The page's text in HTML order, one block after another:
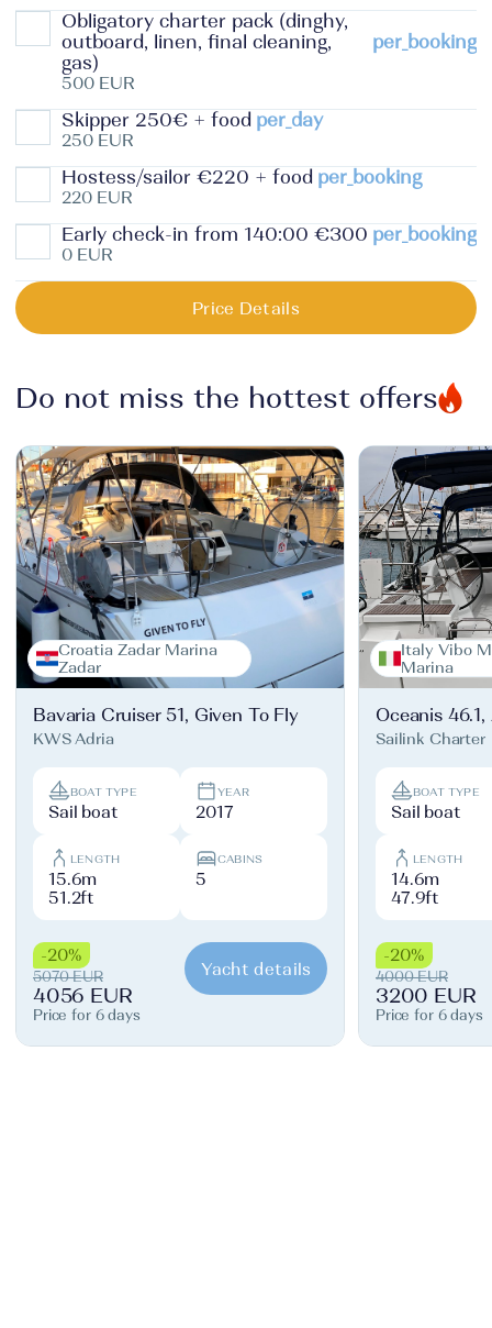
Obligatory charter pack (dinghy,
outboard, linen, final cleaning,
gas)
per_booking
500 EUR
Skipper 250€ + food per_day
250 EUR
Hostess/sailor €220 + food per_booking
220 EUR
Early check-in from 140:00 €300 per_booking
0 EUR
Price Details
Do not miss the hottest offers
Croatia Zadar Marina
Zadar
Bavaria Cruiser 51, Given To Fly
KWS Adria
BOAT TYPE
Sail boat
YEAR
2017
LENGTH
15.6m
51.2ft
CABINS
5
-20%
5070 EUR
4056 EUR
Price for 6 days
Yacht details
Italy Vibo
Marina
Oceanis 46.1,
Sailink Charter
BOAT TYPE
Sail boat
LENGTH
14.6m
47.9ft
-20%
4000 EUR
3200 EUR
Price for 6 days